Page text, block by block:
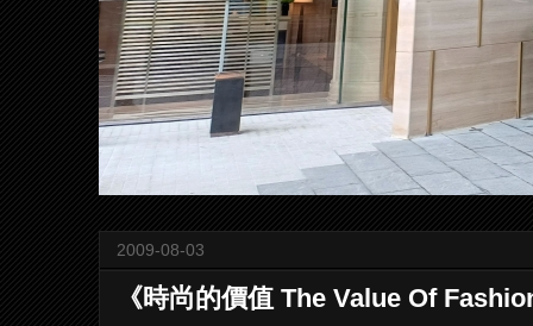
2009-08-03
《時尚的價值 The Value Of